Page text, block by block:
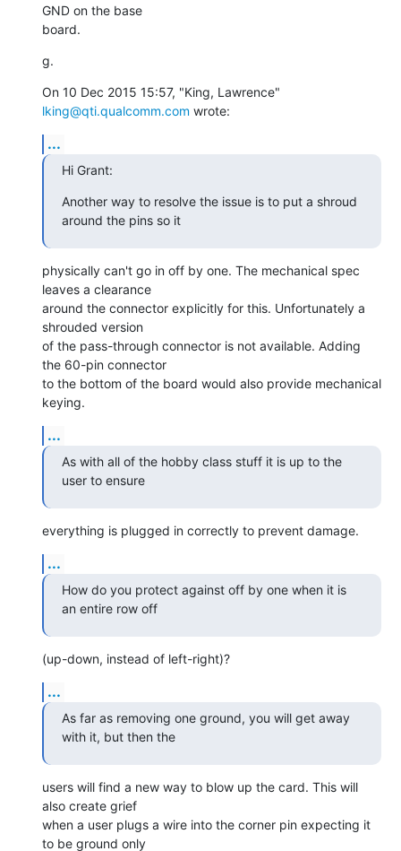
GND on the base
board.
g.
lking@qti.qualcomm.com wrote:
...
Hi Grant:
Another way to resolve the issue is to put a shroud
around the pins so it
physically can't go in off by one. The mechanical spec
leaves a clearance
around the connector explicitly for this. Unfortunately a
shrouded version
of the pass-through connector is not available. Adding
the 60-pin connector
to the bottom of the board would also provide mechanical
keying.
...
As with all of the hobby class stuff it is up to the
user to ensure
everything is plugged in correctly to prevent damage.
...
How do you protect against off by one when it is
an entire row off
(up-down, instead of left-right)?
...
As far as removing one ground, you will get away
with it, but then the
users will find a new way to blow up the card. This will
also create grief
when a user plugs a wire into the corner pin expecting it
to be ground only